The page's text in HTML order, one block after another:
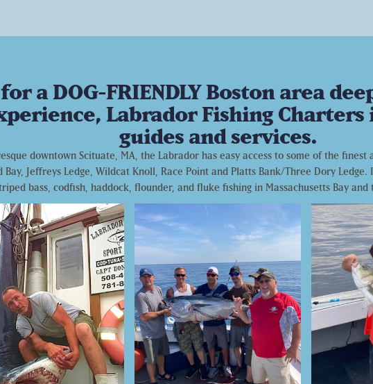
a DOG-FRIENDLY Boston area
Labrador Fishing
guides and services.
downtown Scituate, MA, the Labrador has easy access to some of the
Bay, Jeffreys Ledge, Wildcat Knoll, Race Point and Platts Bank/Three Dory
bass, codfish, haddock, flounder, and fluke fishing in Massachusetts Bay